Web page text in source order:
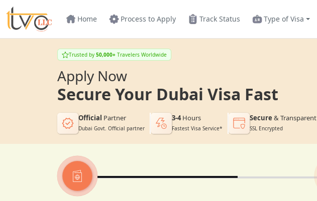
Home Process to Apply Track Status Type of Visa
Trusted by 50,000+ Travelers Worldwide
Apply Now
Secure Your Dubai Visa Fast
Official Partner
Dubai Govt. Official partner
3-4Hours
Fastest Visa Service*
Secure & Transparent
SSL Encrypted